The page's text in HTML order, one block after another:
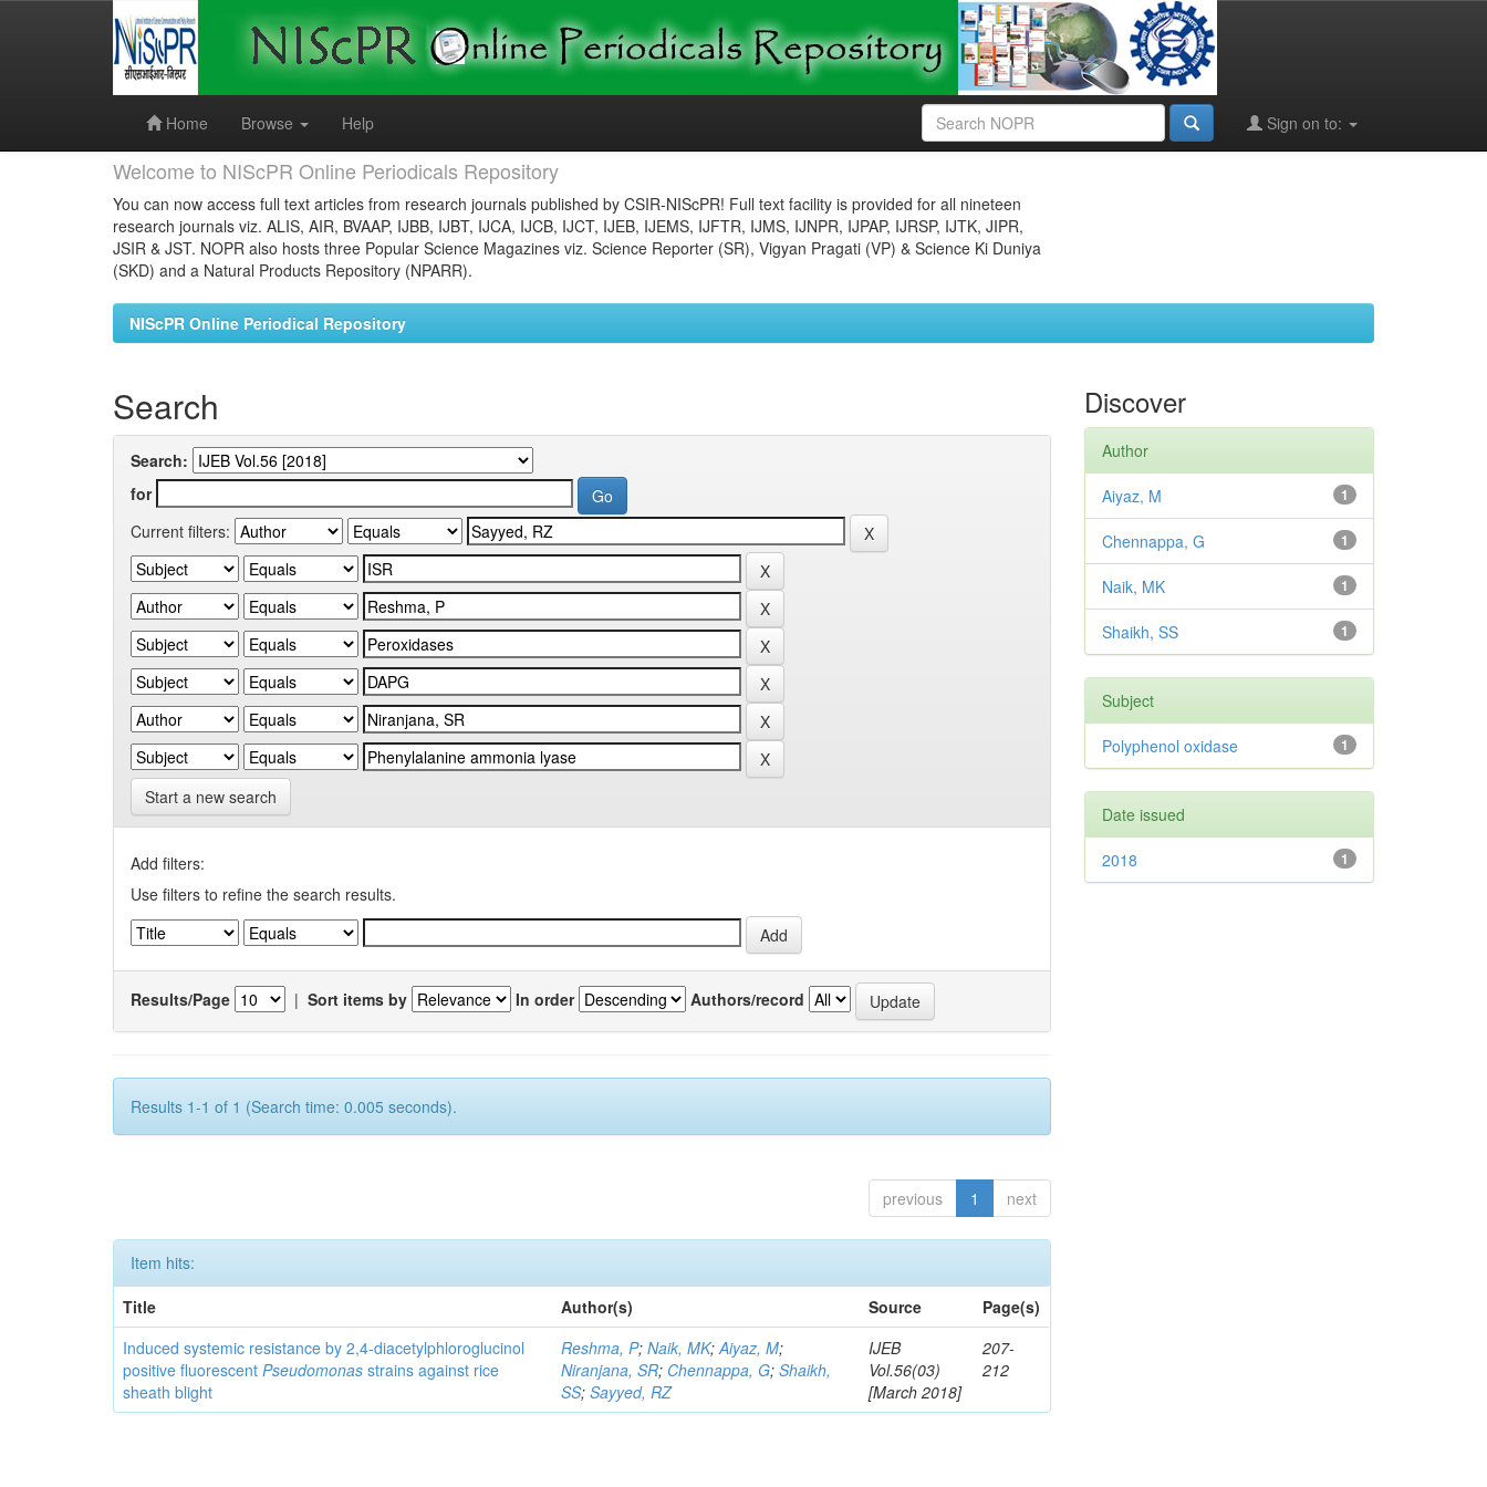
Home
Browse Help Sign on to:
Welcome to NIScPR Online Periodicals Repository
You can now access full text articles from research journals published by CSIR-NIScPR! Full text facility is provided for all nineteen
research journals viz. ALIS, AIR, BVAAP, IJBB, IJBT, IJCA, IJCB, IJCT, IJEB, IJEMS, IJFTR, IJMS, IJNPR, IJPAP, IJRSP, IJTK, JIPR,
JSIR & JST. NOPR also hosts three Popular Science Magazines viz. Science Reporter (SR), Vigyan Pragati (VP) & Science Ki Duniya
(SKD) and a Natural Products Repository (NPARR).
NIScPR Online Periodical Repository
Search
Search:
for
Current filters:
Start a new search
Add filters:
Use filters to refine the search results.
Results/Page | Sort items by In order Authors/record
Results 1-1 of 1 (Search time: 0.005 seconds).
previous 1 next
Item hits:
Title
Author(s) Source
Page(s)
Induced systemic resistance by 2,4-diacetylphloroglucinol
positive fluorescentPseudomonasstrains against rice
sheath blight
Reshma, P;Naik, MK;Aiyaz, M;
Niranjana, SR; Chennappa, G;Shaikh,
SS;Sayyed, RZ
IJEB
Vol.56(03)
[March 2018]
207-
212
Discover
Author
1
Aiyaz, M
1
Chennappa, G
1
Naik, MK
1
Shaikh, SS
Subject
1
Polyphenol oxidase
Date issued
1
2018